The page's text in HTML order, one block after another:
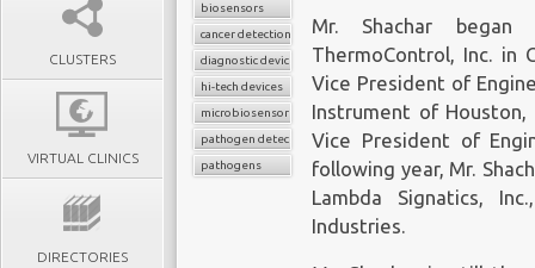
CLUSTERS
VIRTUAL CLINICS
DIRECTORIES
biosensors
cancer detection
diagnostic device
hi-tech devices
microbiosensor chips
pathogen detection
pathogens
Mr. Shachar
ThermoControl, Inc. in
Vice President of
Instrument of Houston,
Vice President of
following year, Mr.
Lambda Signatics,
Industries.